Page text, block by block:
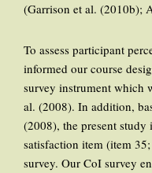
(Garrison et al. (2010b);
To assess participant
informed our course
survey instrument which
al. (2008). In addition,
(2008), the present study
satisfaction item (item
survey. Our CoI survey